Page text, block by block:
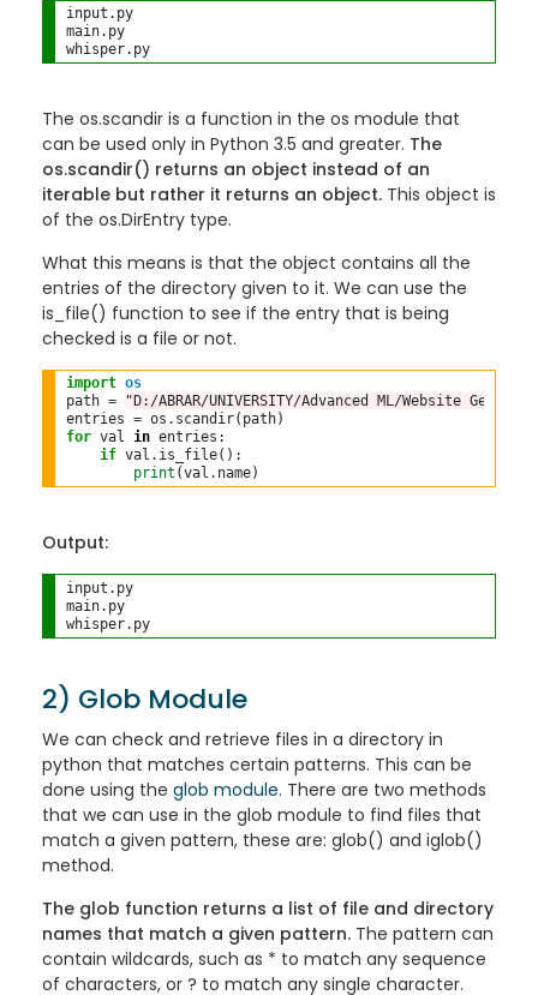
input.py
main.py
whisper.py
The os.scandir is a function in the os module that
can be used only in Python 3.5 and greater. The
os.scandir() returns an object instead of an
iterable but rather it returns an object. This object is
of the os.DirEntry type.
What this means is that the object contains all the
entries of the directory given to it. We can use the
is_file() function to see if the entry that is being
checked is a file or not.
import os
path =
"D:/ABRAR/UNIVERSITY/Advanced ML/Website
entries = os .
for val in entries:
if val . is_file():
print (val .
Output:
input.py
main.py
whisper.py
2) Glob Module
We can check and retrieve files in a directory in
python that matches certain patterns. This can be
done using the glob module. There are two methods
that we can use in the glob module to find files that
match a given pattern, these are: glob() and iglob()
method.
The glob function returns a list of file and directory
names that match a given pattern. The pattern can
contain wildcards, such as * to match any sequence
of characters, or ? to match any single character.